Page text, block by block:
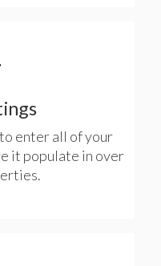
enter all of your
it populate in over